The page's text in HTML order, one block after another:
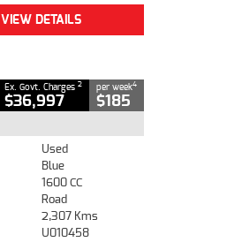
VIEW DETAILS
Ex. Govt. Charges 2
$36,997
per week4
$185
Used
Blue
1600 CC
Road
2,307 Kms
U010458